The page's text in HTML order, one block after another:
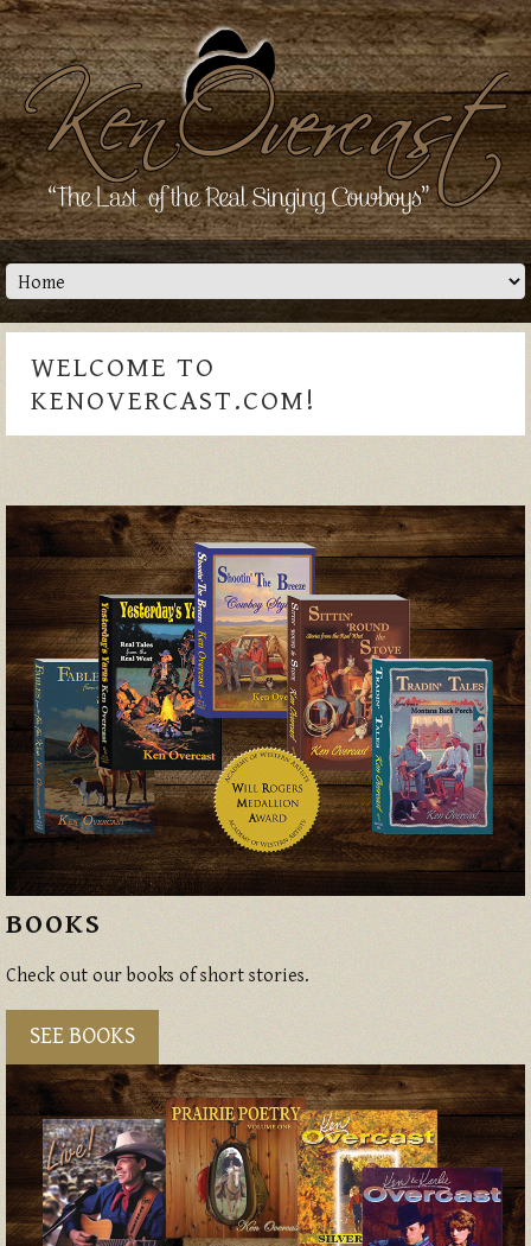
WELCOME TO
KENOVERCAST.COM!
BOOKS
Check out our books of short stories.
SEE BOOKS